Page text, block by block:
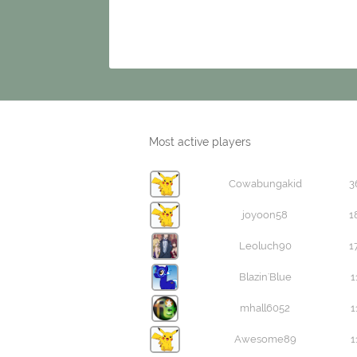
Most active players
Cowabungakid
joyoon58
Leoluch90
Blazin'Blue
mhall6052
Awesome89